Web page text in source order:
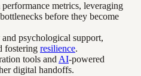
metrics, leveraging
before they become
psychological support,
fostering resilience.
tools and AI-powered
digital handoffs.